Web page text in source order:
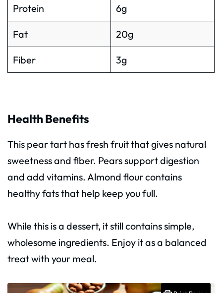
Protein 6g
Fat 20g
Fiber 3g
Health Benefits
This pear tart has fresh fruit that gives natural
sweetness and fiber. Pears support digestion
and add vitamins. Almond flour contains
healthy fats that help keep you full.
While this is a dessert, it still contains simple,
wholesome ingredients. Enjoy it as a balanced
treat with your meal.